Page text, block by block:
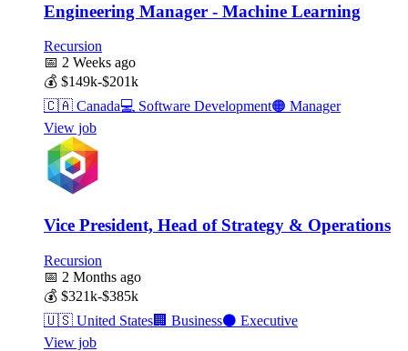
Engineering Manager - Machine Learning
Recursion
📅 2 Weeks ago
💰 $149k-$201k
🇨🇦 Canada💻 Software Development🟠 Manager
View job
Vice President, Head of Strategy & Operations
Recursion
📅 2 Months ago
💰 $321k-$385k
🇺🇸 United States🏢 Business⚫ Executive
View job